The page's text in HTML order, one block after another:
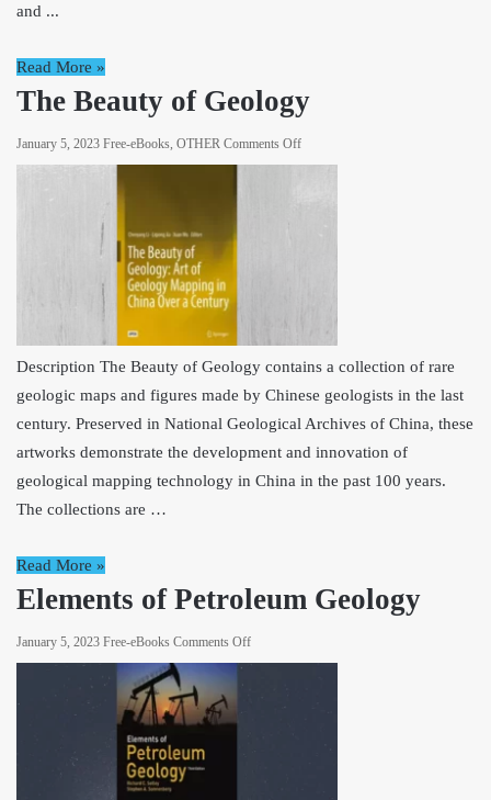
and
and ...
Read More »
The Beauty of Geology
January 5, 2023 Free-eBooks, OTHER Comments Offon
The
Description The Beauty of Geology contains a collection of rare
geologic maps and figures made by Chinese geologists in the last
century. Preserved in National Geological Archives of China, these
artworks demonstrate the development and innovation of
geological mapping technology in China in the past 100 years.
The collections are …
Read More »
Elements of Petroleum Geology
January 5, 2023 Free-eBooks Comments Offon
Elements